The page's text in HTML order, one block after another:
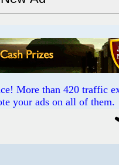
More than 420 traffic
your ads on all of them.